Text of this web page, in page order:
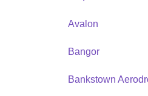
Avalon
Bangor
Bankstown